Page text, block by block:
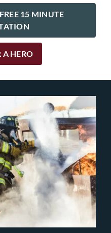
15 MINUTE
A HERO